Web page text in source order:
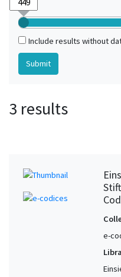
Include results without
3 results
e-